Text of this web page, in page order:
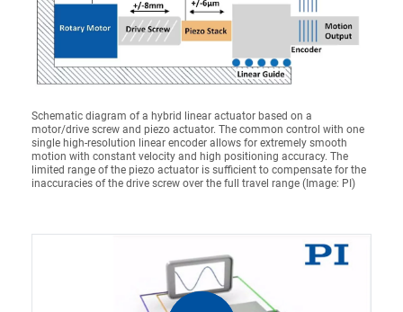
Schematic diagram of a hybrid linear actuator based on a
motor/drive screw and piezo actuator. The common control with one
single high-resolution linear encoder allows for extremely smooth
motion with constant velocity and high positioning accuracy. The
limited range of the piezo actuator is sufficient to compensate for the
inaccuracies of the drive screw over the full travel range (Image: PI)